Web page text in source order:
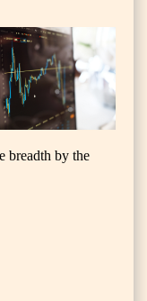
breadth by the